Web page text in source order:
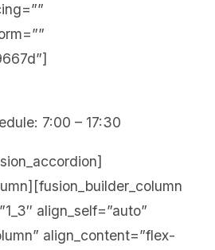
7:00 – 17:30
align_self=”auto”
align_content=”flex-